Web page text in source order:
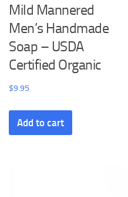
Mild Mannered
Men’s Handmade
Soap – USDA
Certified Organic
$9.95
Add to cart